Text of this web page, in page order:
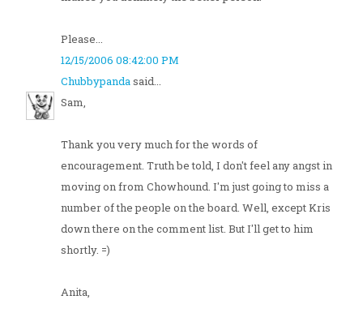
Please...
12/15/2006 08:42:00 PM
Chubbypandasaid...
Sam,
Thank you very much for the words of
encouragement. Truth be told, I don't feel any angst in
moving on from Chowhound. I'm just going to miss a
number of the people on the board. Well, except Kris
down there on the comment list. But I'll get to him
shortly. =)
Anita,